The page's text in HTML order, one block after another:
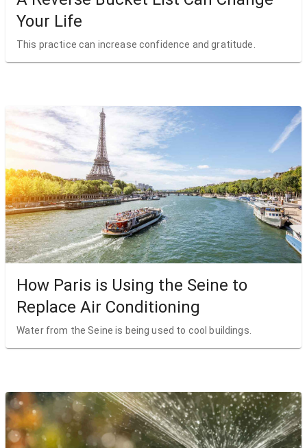
Your Life
This practice can increase confidence and gratitude.
How Paris is Using the Seine to
Replace Air Conditioning
Water from the Seine is being used to cool buildings.